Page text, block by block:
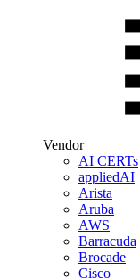
Vendor
AI CERTs
appliedAI
Arista
Aruba
AWS
Barracuda
Brocade
Cisco